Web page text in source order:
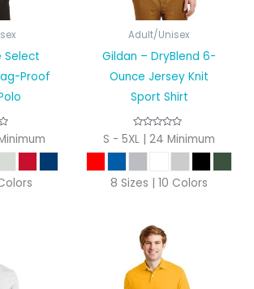
Select
Proof
Adult/Unisex
Gildan – DryBlend 6-
Ounce Jersey Knit
Sport Shirt
S - 5XL | 24 Minimum
8 Sizes | 10 Colors